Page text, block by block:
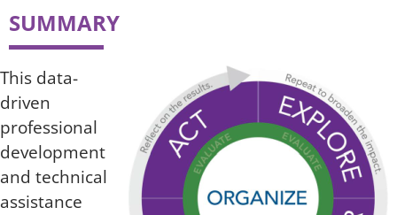
SUMMARY
This data-
driven
professional
development
and technical
assistance